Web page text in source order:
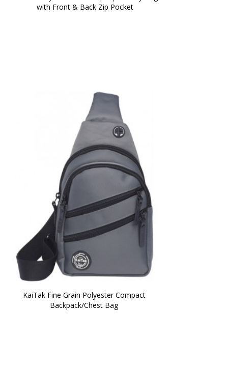
with Front & Back Zip Pocket
KaiTak Fine Grain Polyester Compact
Backpack/Chest Bag